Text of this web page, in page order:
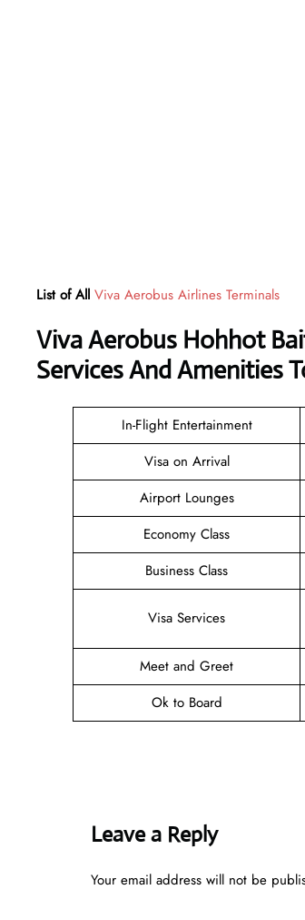
List of All Viva Aerobus Airlines Terminals
Viva Aerobus Hohhot
Services And Amenities
In-Flight Entertainment
Visa on Arrival
Airport Lounges
Economy Class
Business Class
Visa Services
Meet and Greet
Ok to Board
Leave a Reply
Your email address will not be